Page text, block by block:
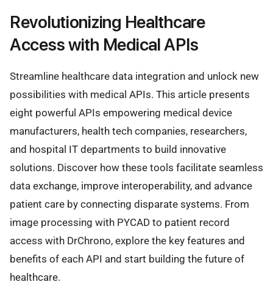
Revolutionizing Healthcare
Access with Medical APIs
Streamline healthcare data integration and unlock new
possibilities with medical APIs. This article presents
eight powerful APIs empowering medical device
manufacturers, health tech companies, researchers,
and hospital IT departments to build innovative
solutions. Discover how these tools facilitate seamless
data exchange, improve interoperability, and advance
patient care by connecting disparate systems. From
image processing with PYCAD to patient record
access with DrChrono, explore the key features and
benefits of each API and start building the future of
healthcare.